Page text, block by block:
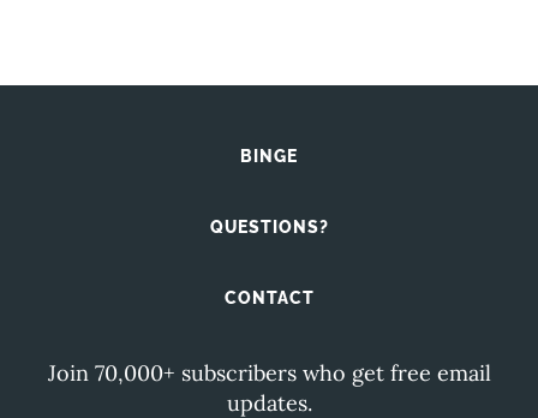
BINGE
QUESTIONS?
CONTACT
Join 70,000+ subscribers who get free email
updates.